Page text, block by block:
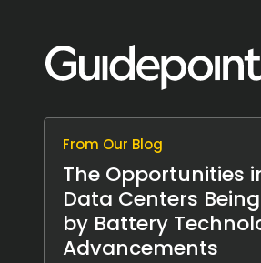
From Our Blog
The Opportunities
Data Centers
by Battery
Advancements